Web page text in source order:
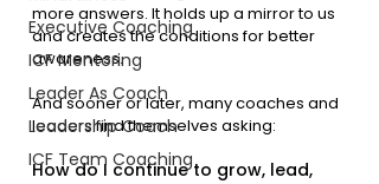
Executive Coaching
ICF Mentoring
Leader As Coach
Leadership Coach
ICF Team Coaching
more answers. It holds up a mirror to us
and creates the conditions for better
awareness.
And sooner or later, many coaches and
leaders find themselves asking:
How do I continue to grow, lead,